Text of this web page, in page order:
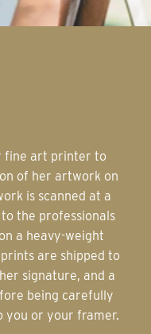
of her artwork on
is scanned at a
the professionals
a heavy-weight
are shipped to
signature, and a
being carefully
you or your framer.